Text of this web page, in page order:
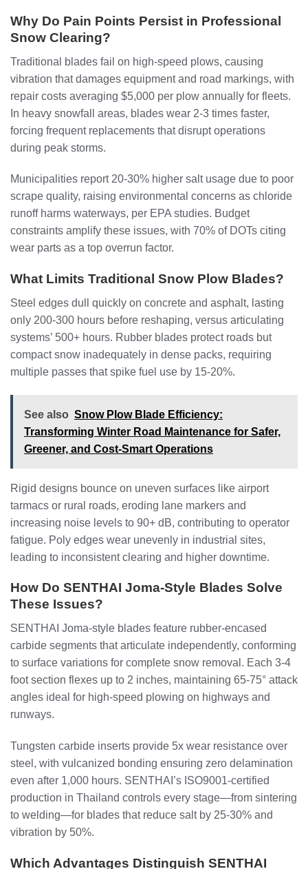
Why Do Pain Points Persist in Professional
Snow Clearing?
Traditional blades fail on high-speed plows, causing
vibration that damages equipment and road markings, with
repair costs averaging $5,000 per plow annually for fleets.
In heavy snowfall areas, blades wear 2-3 times faster,
forcing frequent replacements that disrupt operations
during peak storms.
Municipalities report 20-30% higher salt usage due to poor
scrape quality, raising environmental concerns as chloride
runoff harms waterways, per EPA studies. Budget
constraints amplify these issues, with 70% of DOTs citing
wear parts as a top overrun factor.
What Limits Traditional Snow Plow Blades?
Steel edges dull quickly on concrete and asphalt, lasting
only 200-300 hours before reshaping, versus articulating
systems’ 500+ hours. Rubber blades protect roads but
compact snow inadequately in dense packs, requiring
multiple passes that spike fuel use by 15-20%.
See also Snow Plow Blade Efficiency:
Transforming Winter Road Maintenance for Safer,
Greener, and Cost-Smart Operations
Rigid designs bounce on uneven surfaces like airport
tarmacs or rural roads, eroding lane markers and
increasing noise levels to 90+ dB, contributing to operator
fatigue. Poly edges wear unevenly in industrial sites,
leading to inconsistent clearing and higher downtime.
How Do SENTHAI Joma-Style Blades Solve
These Issues?
SENTHAI Joma-style blades feature rubber-encased
carbide segments that articulate independently, conforming
to surface variations for complete snow removal. Each 3-4
foot section flexes up to 2 inches, maintaining 65-75° attack
angles ideal for high-speed plowing on highways and
runways.
Tungsten carbide inserts provide 5x wear resistance over
steel, with vulcanized bonding ensuring zero delamination
even after 1,000 hours. SENTHAI’s ISO9001-certified
production in Thailand controls every stage—from sintering
to welding—for blades that reduce salt by 25-30% and
vibration by 50%.
Which Advantages Distinguish SENTHAI